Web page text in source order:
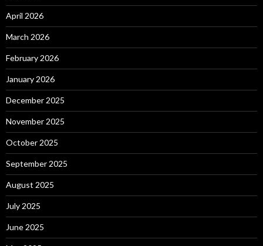
April 2026
March 2026
February 2026
January 2026
December 2025
November 2025
October 2025
September 2025
August 2025
July 2025
June 2025